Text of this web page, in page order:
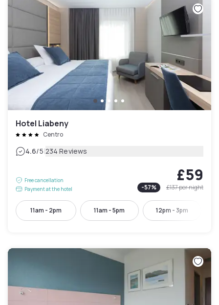
Hotel Liabeny
Centro
4.6/5|234 Reviews
Free cancellation
Payment at the hotel
£59
-57% £137per night
11am - 2pm 11am - 5pm 12pm - 3pm